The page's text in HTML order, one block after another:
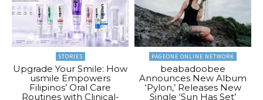
STORIES
Upgrade Your Smile: How
usmile Empowers
Filipinos’ Oral Care
Routines with Clinical-
PAGEONE ONLINE NETWORK
beabadoobee
Announces New Album
‘Pylon,’ Releases New
Single ‘Sun Has Set’